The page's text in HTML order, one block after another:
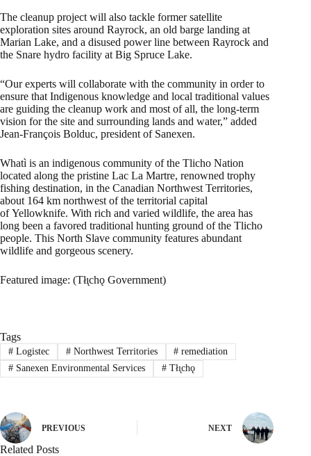
The cleanup project will also tackle former satellite
exploration sites around Rayrock, an old barge landing at
Marian Lake, and a disused power line between Rayrock and
the Snare hydro facility at Big Spruce Lake.
“Our experts will collaborate with the community in order to
ensure that Indigenous knowledge and local traditional values
are guiding the cleanup work and most of all, the long-term
vision for the site and surrounding lands and water,” added
Jean-François Bolduc, president of Sanexen.
Whatì is an indigenous community of the Tlicho Nation
located along the pristine Lac La Martre, renowned trophy
fishing destination, in the Canadian Northwest Territories,
about 164 km northwest of the territorial capital
of Yellowknife. With rich and varied wildlife, the area has
long been a favored traditional hunting ground of the Tlicho
people. This North Slave community features abundant
wildlife and gorgeous scenery.
Featured image: (Tłı̨chǫ Government)
Tags
#Logistec #Northwest Territories # remediation
#Sanexen Environmental Services #Tłı̨chǫ
PREVIOUS NEXT
Related Posts